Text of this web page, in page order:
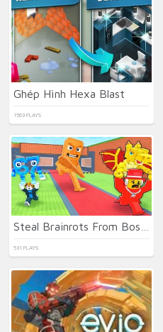
Ghép Hình Hexa Blast
1563 PLAYS
531 PLAYS